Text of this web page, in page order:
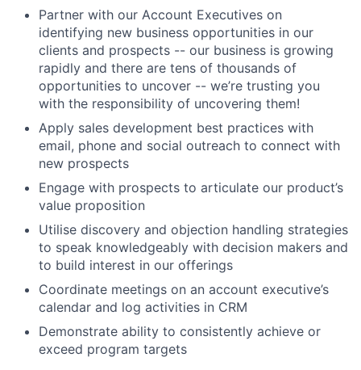
Partner with our Account Executives on
identifying new business opportunities in our
clients and prospects -- our business is growing
rapidly and there are tens of thousands of
opportunities to uncover -- we’re trusting you
with the responsibility of uncovering them!
Apply sales development best practices with
email, phone and social outreach to connect with
new prospects
Engage with prospects to articulate our product’s
value proposition
Utilise discovery and objection handling strategies
to speak knowledgeably with decision makers and
to build interest in our offerings
Coordinate meetings on an account executive’s
calendar and log activities in CRM
Demonstrate ability to consistently achieve or
exceed program targets